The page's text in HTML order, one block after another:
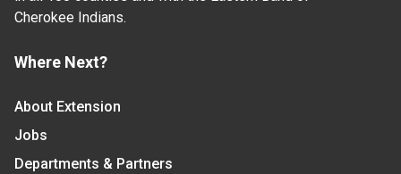
Cherokee Indians.
Where Next?
About Extension
Jobs
Departments & Partners